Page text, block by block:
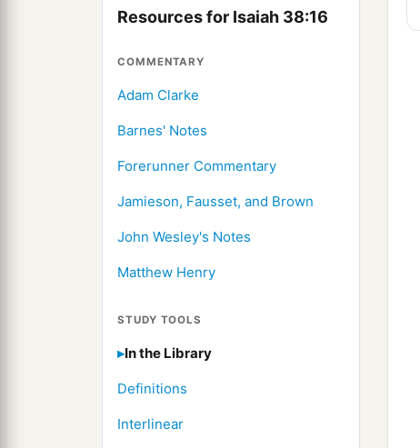
Resources for Isaiah 38:16
COMMENTARY
Adam Clarke
Barnes' Notes
Forerunner Commentary
Jamieson, Fausset, and Brown
John Wesley's Notes
Matthew Henry
STUDY TOOLS
In the Library
Definitions
Interlinear